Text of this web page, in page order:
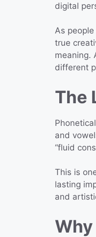
digital
As
true
meaning.
different
The
and
“fluid
This is
lasting
and